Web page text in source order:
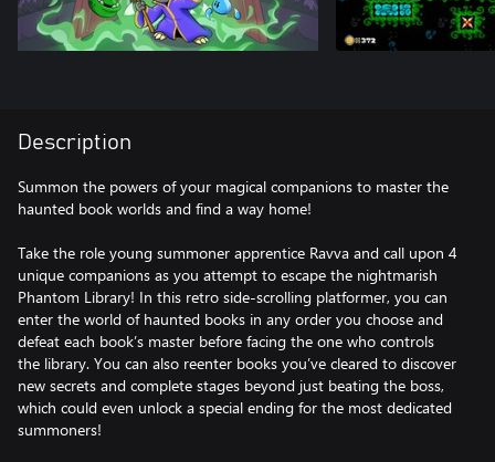
Description
Summon the powers of your magical companions to master the
haunted book worlds and find a way home!
Take the role young summoner apprentice Ravva and call upon 4
unique companions as you attempt to escape the nightmarish
Phantom Library! In this retro side-scrolling platformer, you can
enter the world of haunted books in any order you choose and
defeat each book’s master before facing the one who controls
the library. You can also reenter books you’ve cleared to discover
new secrets and complete stages beyond just beating the boss,
which could even unlock a special ending for the most dedicated
summoners!